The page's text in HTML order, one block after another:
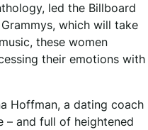
led the Billboard
which will take
these women
their emotions with
Hoffman, a dating coach
– and full of heightened